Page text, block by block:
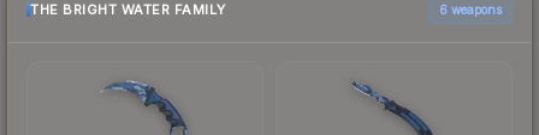
THE BRIGHT WATER FAMILY 6 weapons